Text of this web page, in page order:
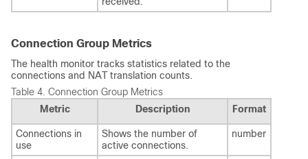
Connection Group Metrics
The health monitor tracks statistics related to the
connections and NAT translation counts.
Table 4. Connection Group Metrics
Metric
Description Format
Connections in
use
Shows the number of
active connections.
number